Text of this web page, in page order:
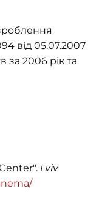
від 05.07.2007
за 2006 рік та
Lviv